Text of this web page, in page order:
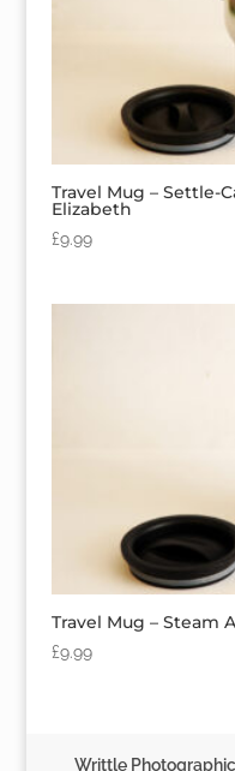
Travel Mug – Settle-
Elizabeth
£9.99
Travel Mug – Steam
£9.99
Writtle